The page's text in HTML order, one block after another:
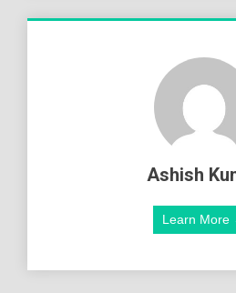
Ashish
Learn More